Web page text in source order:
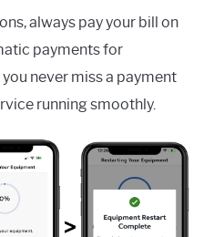
always pay your bill on
payments for
never miss a payment
running smoothly.